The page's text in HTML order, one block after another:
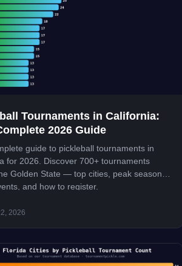
Tournaments in California:
2026 Guide
guide to pickleball tournaments in
for 2026. Discover 700+ tournaments
Golden State — top cities, peak seasons,
and how to register.
2026